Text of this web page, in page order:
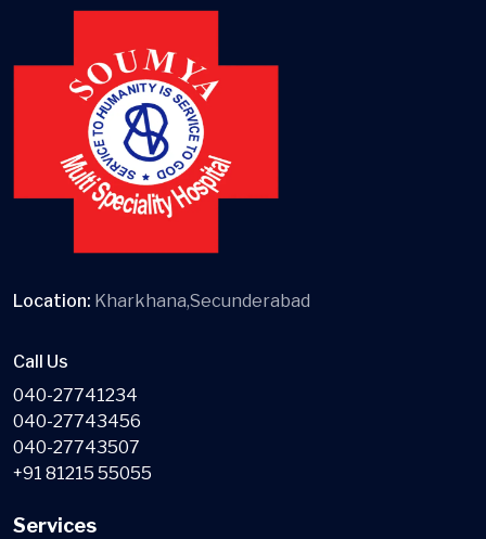
Location: Kharkhana,Secunderabad
Call Us
040-27741234
040-27743456
040-27743507
+91 81215 55055
Services